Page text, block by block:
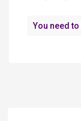
You need to